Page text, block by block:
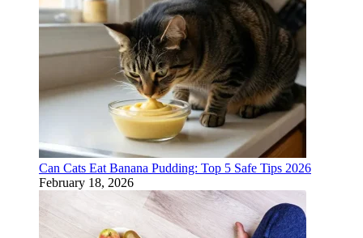
Can Cats Eat Banana Pudding: Top 5 Safe Tips 2026
February 18, 2026